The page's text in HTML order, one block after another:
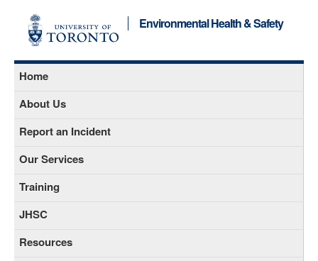
Environmental Health & Safety
Home
About Us
Report an Incident
Our Services
Training
JHSC
Resources